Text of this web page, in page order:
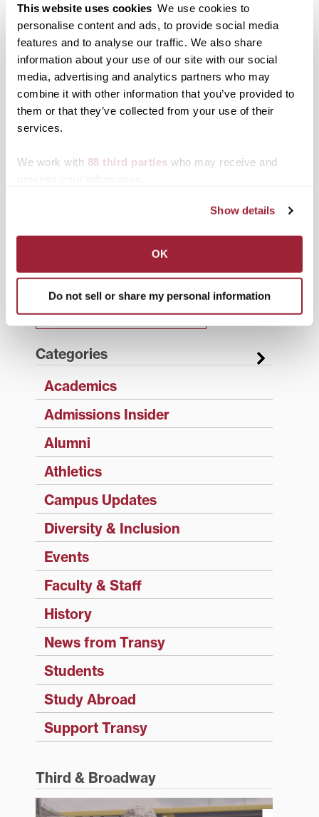
This website uses cookies We use cookies to
personalise content and ads, to provide social media
features and to analyse our traffic. We also share
information about your use of our site with our social
media, advertising and analytics partners who may
combine it with other information that you’ve provided to
them or that they’ve collected from your use of their
services.
We work with 88 third parties who may receive and
Show details
OK
Do not sell or share my personal information
organization
Posted inAthletics,News from Transy
TaggedAll-American,Athletics,Triathlon
Post
navigation
Transylvania Brinner
week more palatable
followers in 2022
Enter your email address to have 1780 news
Type your email…
SUBSCRIBE TO 1780
Categories
Academics
Admissions Insider
Alumni
Athletics
Campus Updates
Diversity & Inclusion
Events
Faculty & Staff
History
News from Transy
Students
Study Abroad
Support Transy
Third & Broadway